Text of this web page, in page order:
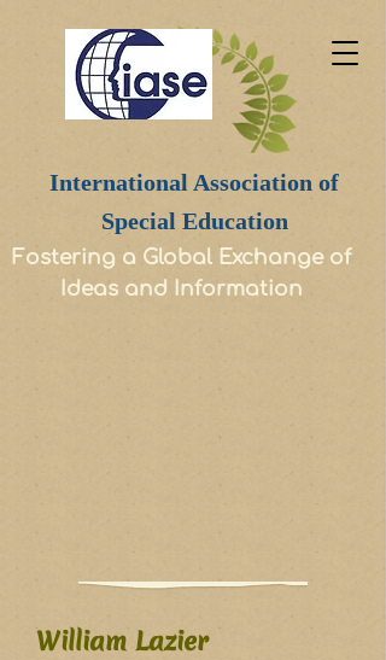
International Association of
Special Education
Fostering a Global Exchange of
Ideas and Information
William Lazier